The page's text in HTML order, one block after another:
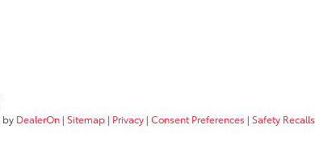
by DealerOn | Sitemap | Privacy | Consent Preferences | Safety